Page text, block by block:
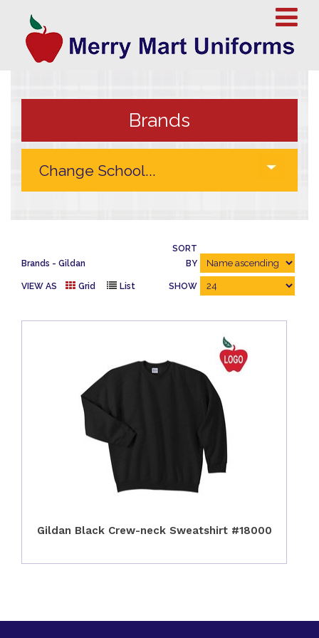
Brands
Brands Gildan
SORT
BY
VIEW AS Grid List SHOW
Gildan Black Crew-neck Sweatshirt #18000